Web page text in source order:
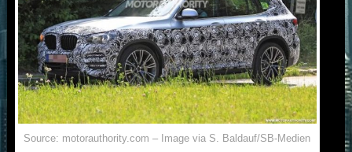
Source: motorauthority.com – Image via S. Baldauf/SB-Medien